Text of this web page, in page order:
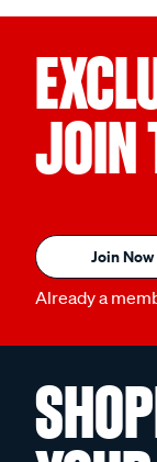
JOIN
Join Now
Already a